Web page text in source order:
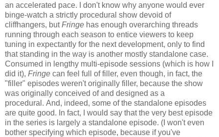
an accelerated pace. I don't know why anyone would ever
binge-watch a strictly procedural show devoid of
cliffhangers, butFringe has enough overarching threads
running through each season to entice viewers to keep
tuning in expectantly for the next development, only to find
that standing in the way is another mostly standalone case.
Consumed in lengthy multi-episode sessions (which is how I
did it), Fringe can feel full of filler, even though, in fact, the
"filler" episodes weren't originally filler, because the show
was originally conceived of and designed as a
procedural. And, indeed, some of the standalone episodes
are quite good. In fact, I would say that the very best episode
in the series is largely a standalone episode. (I won't even
bother specifying which episode, because if you've